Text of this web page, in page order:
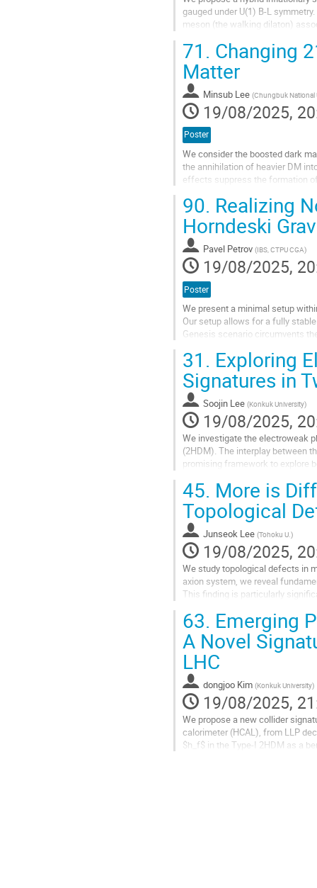
gauged under U(1) B-L
meson (the walking dilaton)
Go
to
contribution
page
71. Changing
Matter
Minsub Lee (Chungbuk National
19/08/2025,
Poster
We consider the boosted dark
the annihilation of heavier DM
effects suppress the formation
Go
to
contribution
page
90. Realizing
Horndeski
Pavel Petrov (IBS, CTPU CGA)
19/08/2025,
Poster
We present a minimal setup
Our setup allows for a fully
Genesis scenario circumvents
Go
to
contribution
page
31. Exploring
Signatures in
Soojin Lee (Konkuk University)
19/08/2025,
We investigate the electroweak
(2HDM). The interplay between
promising framework to explore
Go
contribution
page
45. More is
Topological
Junseok Lee (Tohoku U.)
19/08/2025,
We study topological defects in
axion system, we reveal
This finding is particularly
Go
to
contribution
page
63. Emerging
A Novel
LHC
dongjoo Kim (Konkuk University)
19/08/2025,
We propose a new collider
calorimeter (HCAL), from LLP
$h_f$ in the Type-I 2HDM as a